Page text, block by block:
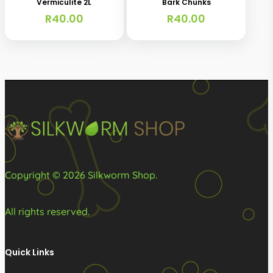
R40.00 R40.00
Copyright © 2026 Silkworm Shop.
All rights reserved.
Quick Links